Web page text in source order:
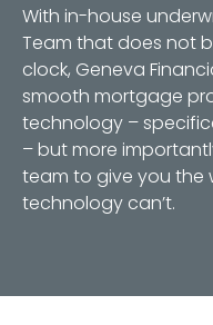
With in-house
Team that does not
clock, Geneva
smooth mortgage
technology –
– but more
team to give you the
technology can’t.